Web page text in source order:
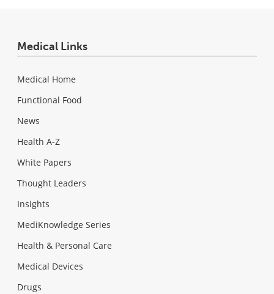
Medical Links
Medical Home
Functional Food
News
Health A-Z
White Papers
Thought Leaders
Insights
MediKnowledge Series
Health & Personal Care
Medical Devices
Drugs